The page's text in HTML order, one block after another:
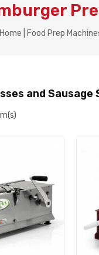
Home Food Prep
and Sausage